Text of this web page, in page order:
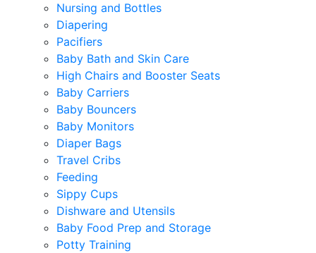
Nursing and Bottles
Diapering
Pacifiers
Baby Bath and Skin Care
High Chairs and Booster Seats
Baby Carriers
Baby Bouncers
Baby Monitors
Diaper Bags
Travel Cribs
Feeding
Sippy Cups
Dishware and Utensils
Baby Food Prep and Storage
Potty Training